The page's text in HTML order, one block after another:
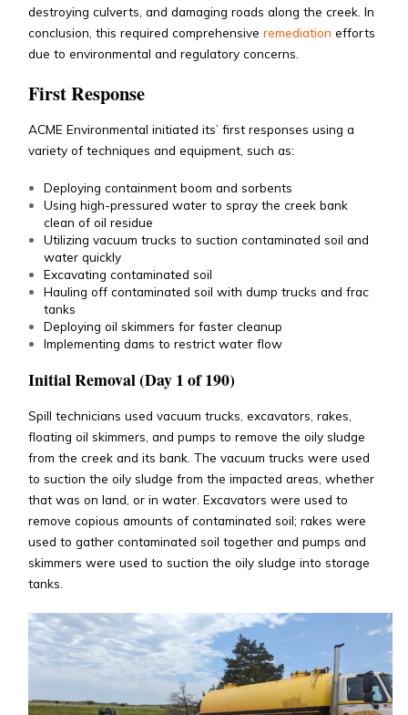
destroying culverts, and damaging roads along the creek. In
conclusion, this required comprehensive remediation efforts
due to environmental and regulatory concerns.
First Response
ACME Environmental initiated its’ first responses using a
variety of techniques and equipment, such as:
Deploying containment boom and sorbents
Using high-pressured water to spray the creek bank
clean of oil residue
Utilizing vacuum trucks to suction contaminated soil and
water quickly
Excavating contaminated soil
Hauling off contaminated soil with dump trucks and frac
tanks
Deploying oil skimmers for faster cleanup
Implementing dams to restrict water flow
Initial Removal (Day 1 of 190)
Spill technicians used vacuum trucks, excavators, rakes,
floating oil skimmers, and pumps to remove the oily sludge
from the creek and its bank. The vacuum trucks were used
to suction the oily sludge from the impacted areas, whether
that was on land, or in water. Excavators were used to
remove copious amounts of contaminated soil; rakes were
used to gather contaminated soil together and pumps and
skimmers were used to suction the oily sludge into storage
tanks.